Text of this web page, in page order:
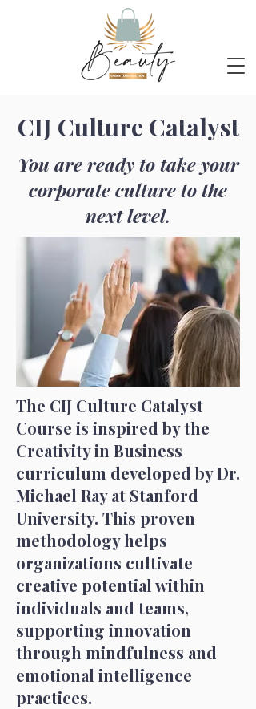
CIJ Culture Catalyst
You are ready to take your
corporate culture to the
next level.
The CIJ Culture Catalyst
Course is inspired by the
Creativity in Business
curriculum developed by Dr.
Michael Ray at Stanford
University. This proven
methodology helps
organizations cultivate
creative potential within
individuals and teams,
supporting innovation
through mindfulness and
emotional intelligence
practices.